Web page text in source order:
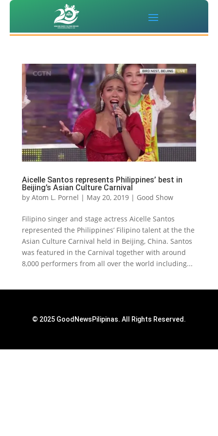
Aicelle Santos represents Philippines’ best in
Beijing’s Asian Culture Carnival
by Atom L. Pornel | May 20, 2019| Good Show
Filipino singer and stage actress Aicelle Santos
represented the Philippines’ Filipino talent at the the
Asian Culture Carnival held in Beijing, China. Santos
was featured in the Carnival together with around
8,000 performers from all over the world including...
© 2025 GoodNewsPilipinas. All Rights Reserved.